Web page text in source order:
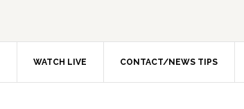
WATCH LIVE CONTACT/NEWS TIPS